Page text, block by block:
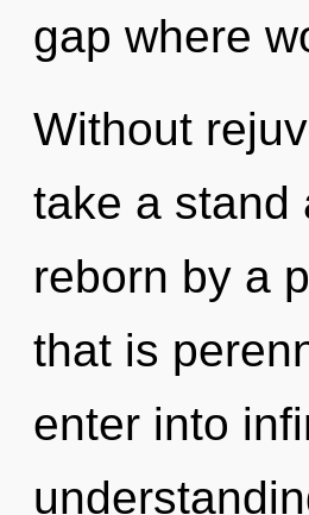
gap where
Without
take a stand
reborn by a
that is
enter into